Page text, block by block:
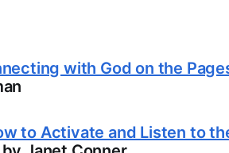
with God on the
to Activate and Listen to